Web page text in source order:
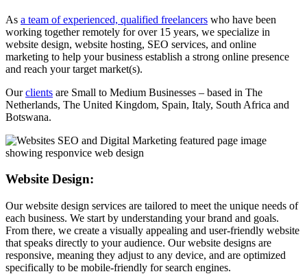
As a team of experienced, qualified freelancers who have been
working together remotely for over 15 years, we specialize in
website design, website hosting, SEO services, and online
marketing to help your business establish a strong online presence
and reach your target market(s).
Ourclients are Small to Medium Businesses – based in The
Netherlands, The United Kingdom, Spain, Italy, South Africa and
Botswana.
Website Design:
Our website design services are tailored to meet the unique needs of
each business. We start by understanding your brand and goals.
From there, we create a visually appealing and user-friendly website
that speaks directly to your audience. Our website designs are
responsive, meaning they adjust to any device, and are optimized
specifically to be mobile-friendly for search engines.